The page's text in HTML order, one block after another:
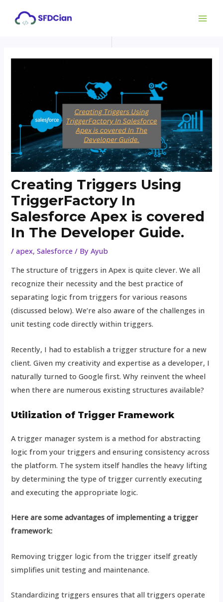
Creating Triggers Using
TriggerFactory In
Salesforce Apex is covered
In The Developer Guide.
/apex,Salesforce / ByAyub
The structure of triggers in Apex is quite clever. We all
recognize their necessity and the best practice of
separating logic from triggers for various reasons
(discussed below). We’re also aware of the challenges in
unit testing code directly within triggers.
Recently, I had to establish a trigger structure for a new
client. Given my creativity and expertise as a developer, I
naturally turned to Google first. Why reinvent the wheel
when there are numerous existing structures available?
Utilization of Trigger Framework
A trigger manager system is a method for abstracting
logic from your triggers and ensuring consistency across
the platform. The system itself handles the heavy lifting
by determining the type of trigger currently executing
and executing the appropriate logic.
Here are some advantages of implementing a trigger
framework:
Removing trigger logic from the trigger itself greatly
simplifies unit testing and maintenance.
Standardizing triggers ensures that all triggers operate
navigation